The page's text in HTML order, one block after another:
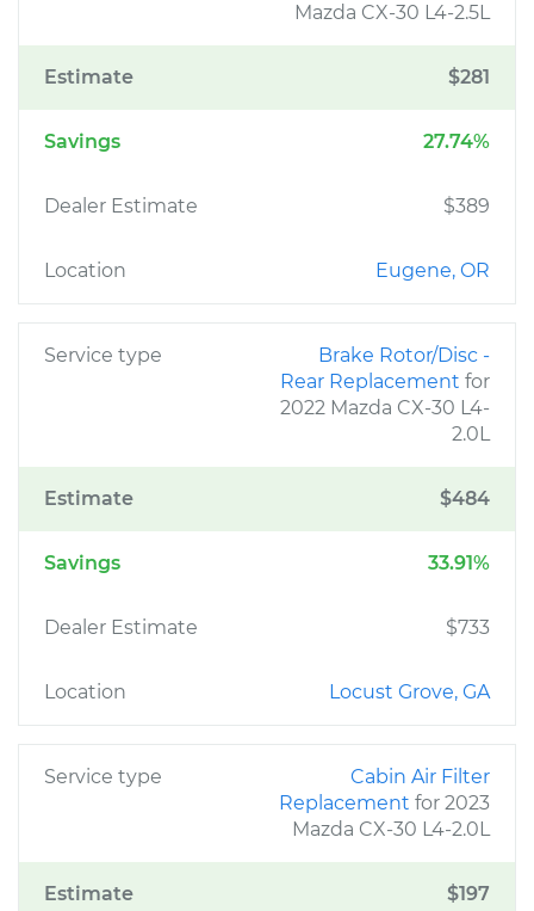
Mazda CX-30 L4-2.5L
Estimate $281
Savings 27.74%
Dealer Estimate $389
Location Eugene, OR
Service type
Brake Rotor/Disc -
Rear Replacement for
2022 Mazda CX-30 L4-
2.0L
Estimate $484
Savings 33.91%
Dealer Estimate $733
Location Locust Grove, GA
Service type
Cabin Air Filter
Replacement for 2023
Mazda CX-30 L4-2.0L
Estimate $197